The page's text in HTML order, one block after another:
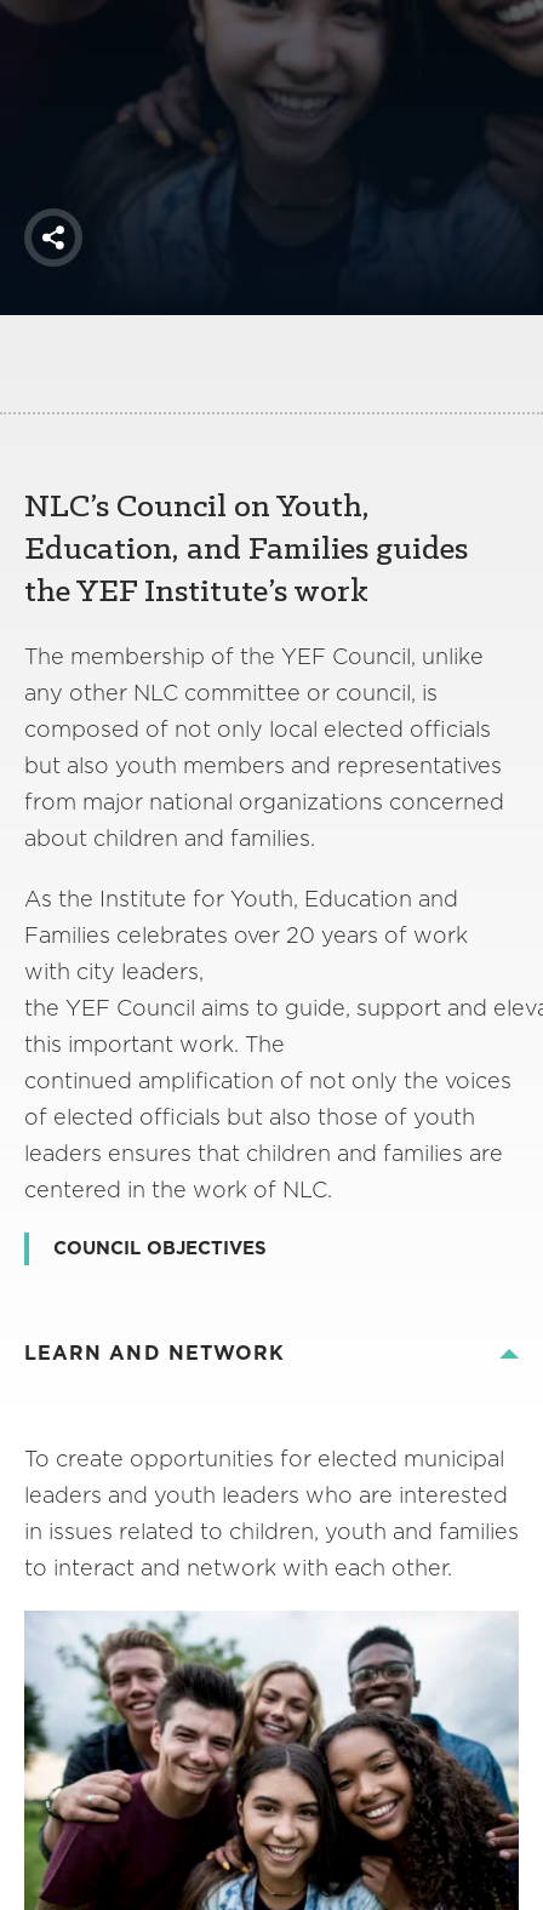
Mutual Insurance
Share
NLC’s Council on Youth,
Education, and Families guides
the YEF Institute’s work
The membership of the YEF Council, unlike
any other NLC committee or council, is
composed of not only local elected officials
but also youth members and representatives
from major national organizations concerned
about children and families.
As the Institute for Youth, Education and
Families celebrates over 20 years of work
with city leaders,
the YEF Council aims to guide, support and
this important work. The
continued amplification of not only the voices
of elected officials but also those of youth
leaders ensures that children and families are
centered in the work of NLC.
COUNCIL OBJECTIVES
LEARN AND NETWORK
To create opportunities for elected municipal
leaders and youth leaders who are interested
in issues related to children, youth and families
to interact and network with each other.